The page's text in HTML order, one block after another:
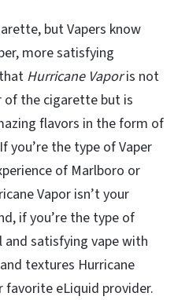
but Vapers know
more satisfying
Hurricane Vaporis not
the cigarette but is
flavors in the form of
you’re the type of Vaper
of Marlboro or
Vapor isn’t your
if you’re the type of
satisfying vape with
textures Hurricane
favorite eLiquid provider.